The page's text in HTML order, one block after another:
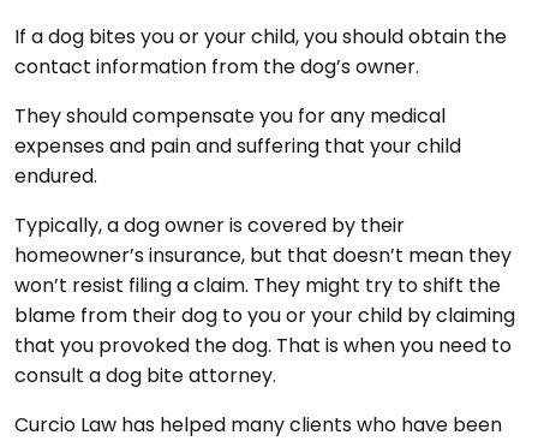
If a dog bites you or your child, you should obtain the
contact information from the dog’s owner.
They should compensate you for any medical
expenses and pain and suffering that your child
endured.
Typically, a dog owner is covered by their
homeowner’s insurance, but that doesn’t mean they
won’t resist filing a claim. They might try to shift the
blame from their dog to you or your child by claiming
that you provoked the dog. That is when you need to
consult a dog bite attorney.
Curcio Law has helped many clients who have been